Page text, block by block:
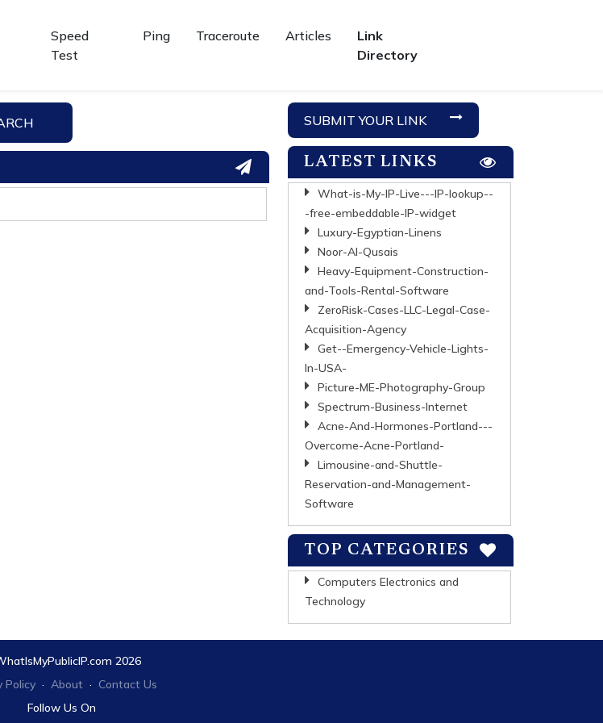
Speed
Test
Ping Traceroute Articles
Link
Directory
SUBMIT YOUR LINK
LATEST LINKS
What-is-My-IP-Live---IP-lookup--
-free-embeddable-IP-widget
Luxury-Egyptian-Linens
Noor-Al-Qusais
Heavy-Equipment-Construction-
and-Tools-Rental-Software
ZeroRisk-Cases-LLC-Legal-Case-
Acquisition-Agency
Get--Emergency-Vehicle-Lights-
In-USA-
Picture-ME-Photography-Group
Spectrum-Business-Internet
Acne-And-Hormones-Portland---
Overcome-Acne-Portland-
Limousine-and-Shuttle-
Reservation-and-Management-
Software
TOP CATEGORIES
Computers Electronics and
Technology
2026
Policy · About · Contact Us
Follow Us On